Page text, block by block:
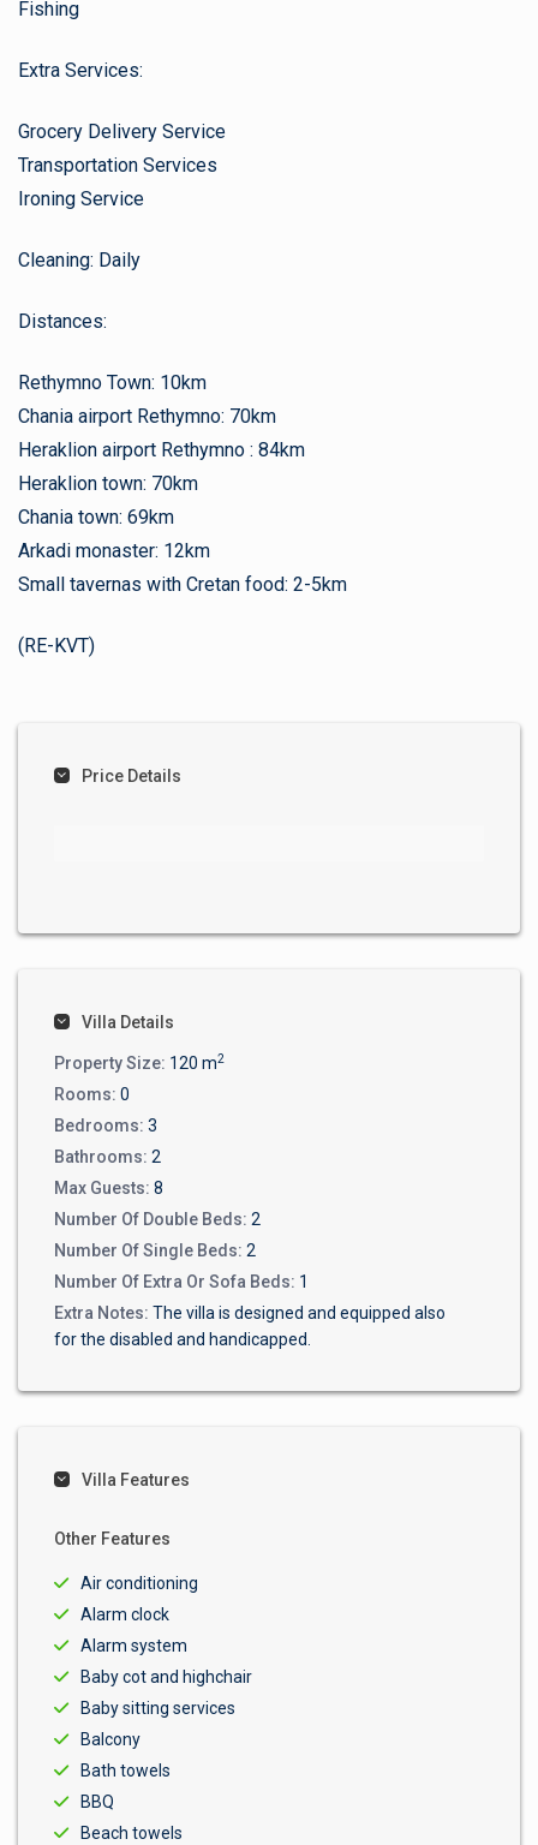
Fishing
Extra Services:
Grocery Delivery Service
Transportation Services
Ironing Service
Cleaning: Daily
Distances:
Rethymno Town: 10km
Chania airport Rethymno: 70km
Heraklion airport Rethymno : 84km
Heraklion town: 70km
Chania town: 69km
Arkadi monaster: 12km
Small tavernas with Cretan food: 2-5km
(RE-KVT)
Price Details
Villa Details
Property Size: 120 m2
Rooms: 0
Bedrooms: 3
Bathrooms: 2
Max Guests: 8
Number Of Double Beds: 2
Number Of Single Beds: 2
Number Of Extra Or Sofa Beds: 1
Extra Notes: The villa is designed and equipped also
for the disabled and handicapped.
Villa Features
Other Features
Air conditioning
Alarm clock
Alarm system
Baby cot and highchair
Baby sitting services
Balcony
Bath towels
BBQ
Beach towels